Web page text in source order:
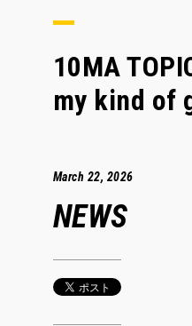
10MA
my kind of
March 22, 2026
NEWS